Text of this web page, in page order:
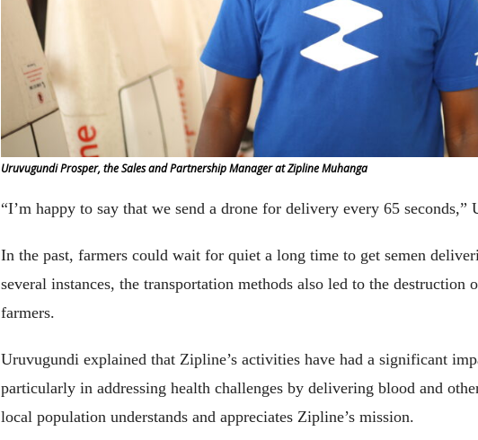
Uruvugundi Prosper, the Sales and Partnership Manager at Zipline Muhanga
“I’m happy to say that we send a drone for delivery every 65 seconds,”
In the past, farmers could wait for quiet a long time to get semen
several instances, the transportation methods also led to the destruction
farmers.
Uruvugundi explained that Zipline’s activities have had a significant
particularly in addressing health challenges by delivering blood and
local population understands and appreciates Zipline’s mission.